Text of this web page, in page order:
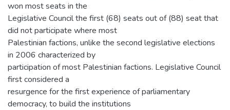
won most seats in the
Legislative Council the first (68) seats out of (88) seat that
did not participate where most
Palestinian factions, unlike the second legislative elections
in 2006 characterized by
participation of most Palestinian factions. Legislative Council
first considered a
resurgence for the first experience of parliamentary
democracy, to build the institutions